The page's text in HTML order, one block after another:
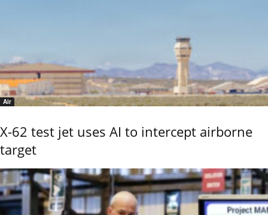
Air
X-62 test jet uses AI to intercept airborne
target